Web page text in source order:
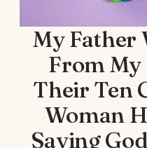
My Father
From
Their Ten
Woman
Saying